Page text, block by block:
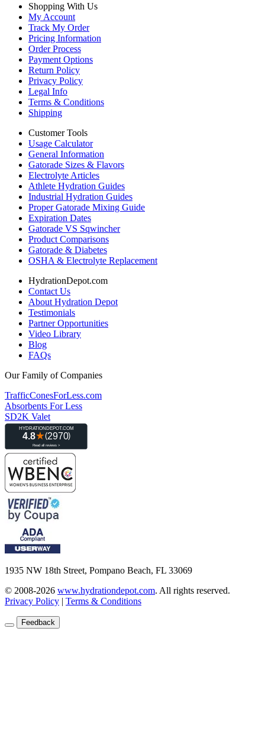
Shopping With Us
My Account
Track My Order
Pricing Information
Order Process
Payment Options
Return Policy
Privacy Policy
Legal Info
Terms & Conditions
Shipping
Customer Tools
Usage Calculator
General Information
Gatorade Sizes & Flavors
Electrolyte Articles
Athlete Hydration Guides
Industrial Hydration Guides
Proper Gatorade Mixing Guide
Expiration Dates
Gatorade VS Sqwincher
Product Comparisons
Gatorade & Diabetes
OSHA & Electrolyte Replacement
HydrationDepot.com
Contact Us
About Hydration Depot
Testimonials
Partner Opportunities
Video Library
Blog
FAQs
Our Family of Companies
TrafficConesForLess.com
Absorbents For Less
SD2K Valet
1935 NW 18th Street, Pompano Beach, FL 33069
© 2008-2026 www.hydrationdepot.com. All rights reserved.
Privacy Policy | Terms & Conditions
Feedback